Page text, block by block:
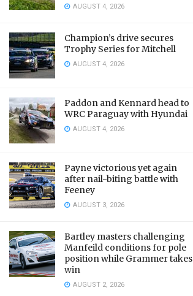
AUGUST 4, 2026
Champion’s drive secures
Trophy Series for Mitchell
AUGUST 4, 2026
Paddon and Kennard head to
WRC Paraguay with Hyundai
AUGUST 4, 2026
Payne victorious yet again
after nail-biting battle with
Feeney
AUGUST 3, 2026
Bartley masters challenging
Manfeild conditions for pole
position while Grammer takes
win
AUGUST 2, 2026